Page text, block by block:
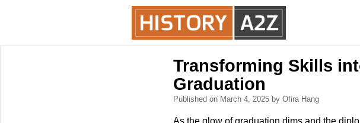
Transforming Skills
Graduation
Published on March 4, 2025 by Ofira Hang
As the glow of graduation dims and the